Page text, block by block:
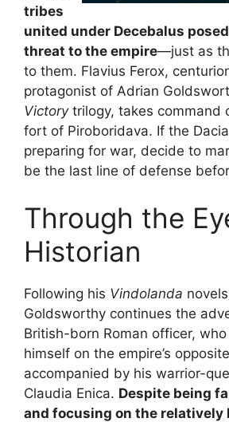
tribes
united under Decebalus
threat to the empire—just as
to them. Flavius Ferox,
protagonist of Adrian
Victorytrilogy, takes command
fort of Piroboridava. If the
preparing for war, decide to
be the last line of defense
Through the
Historian
Following his Vindolanda
Goldsworthy continues the
British-born Roman officer,
himself on the empire’s
accompanied by his warrior-
Claudia Enica. Despite being
and focusing on the relatively